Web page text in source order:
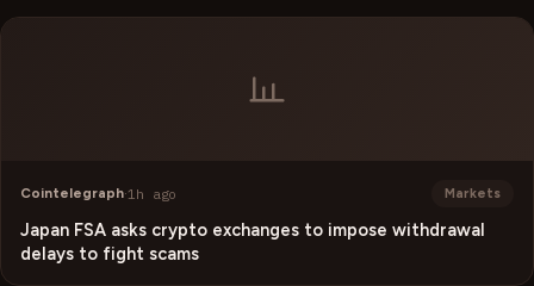
Cointelegraph·1h ago Markets
Japan FSA asks crypto exchanges to impose withdrawal
delays to fight scams